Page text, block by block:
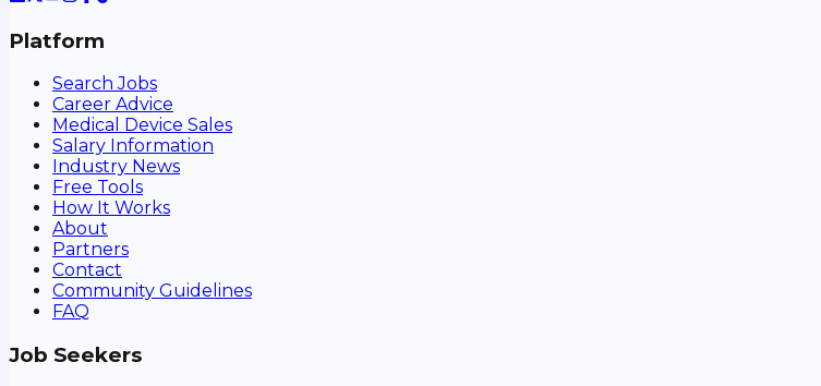
Platform
Search Jobs
Career Advice
Medical Device Sales
Salary Information
Industry News
Free Tools
How It Works
About
Partners
Contact
Community Guidelines
FAQ
Job Seekers